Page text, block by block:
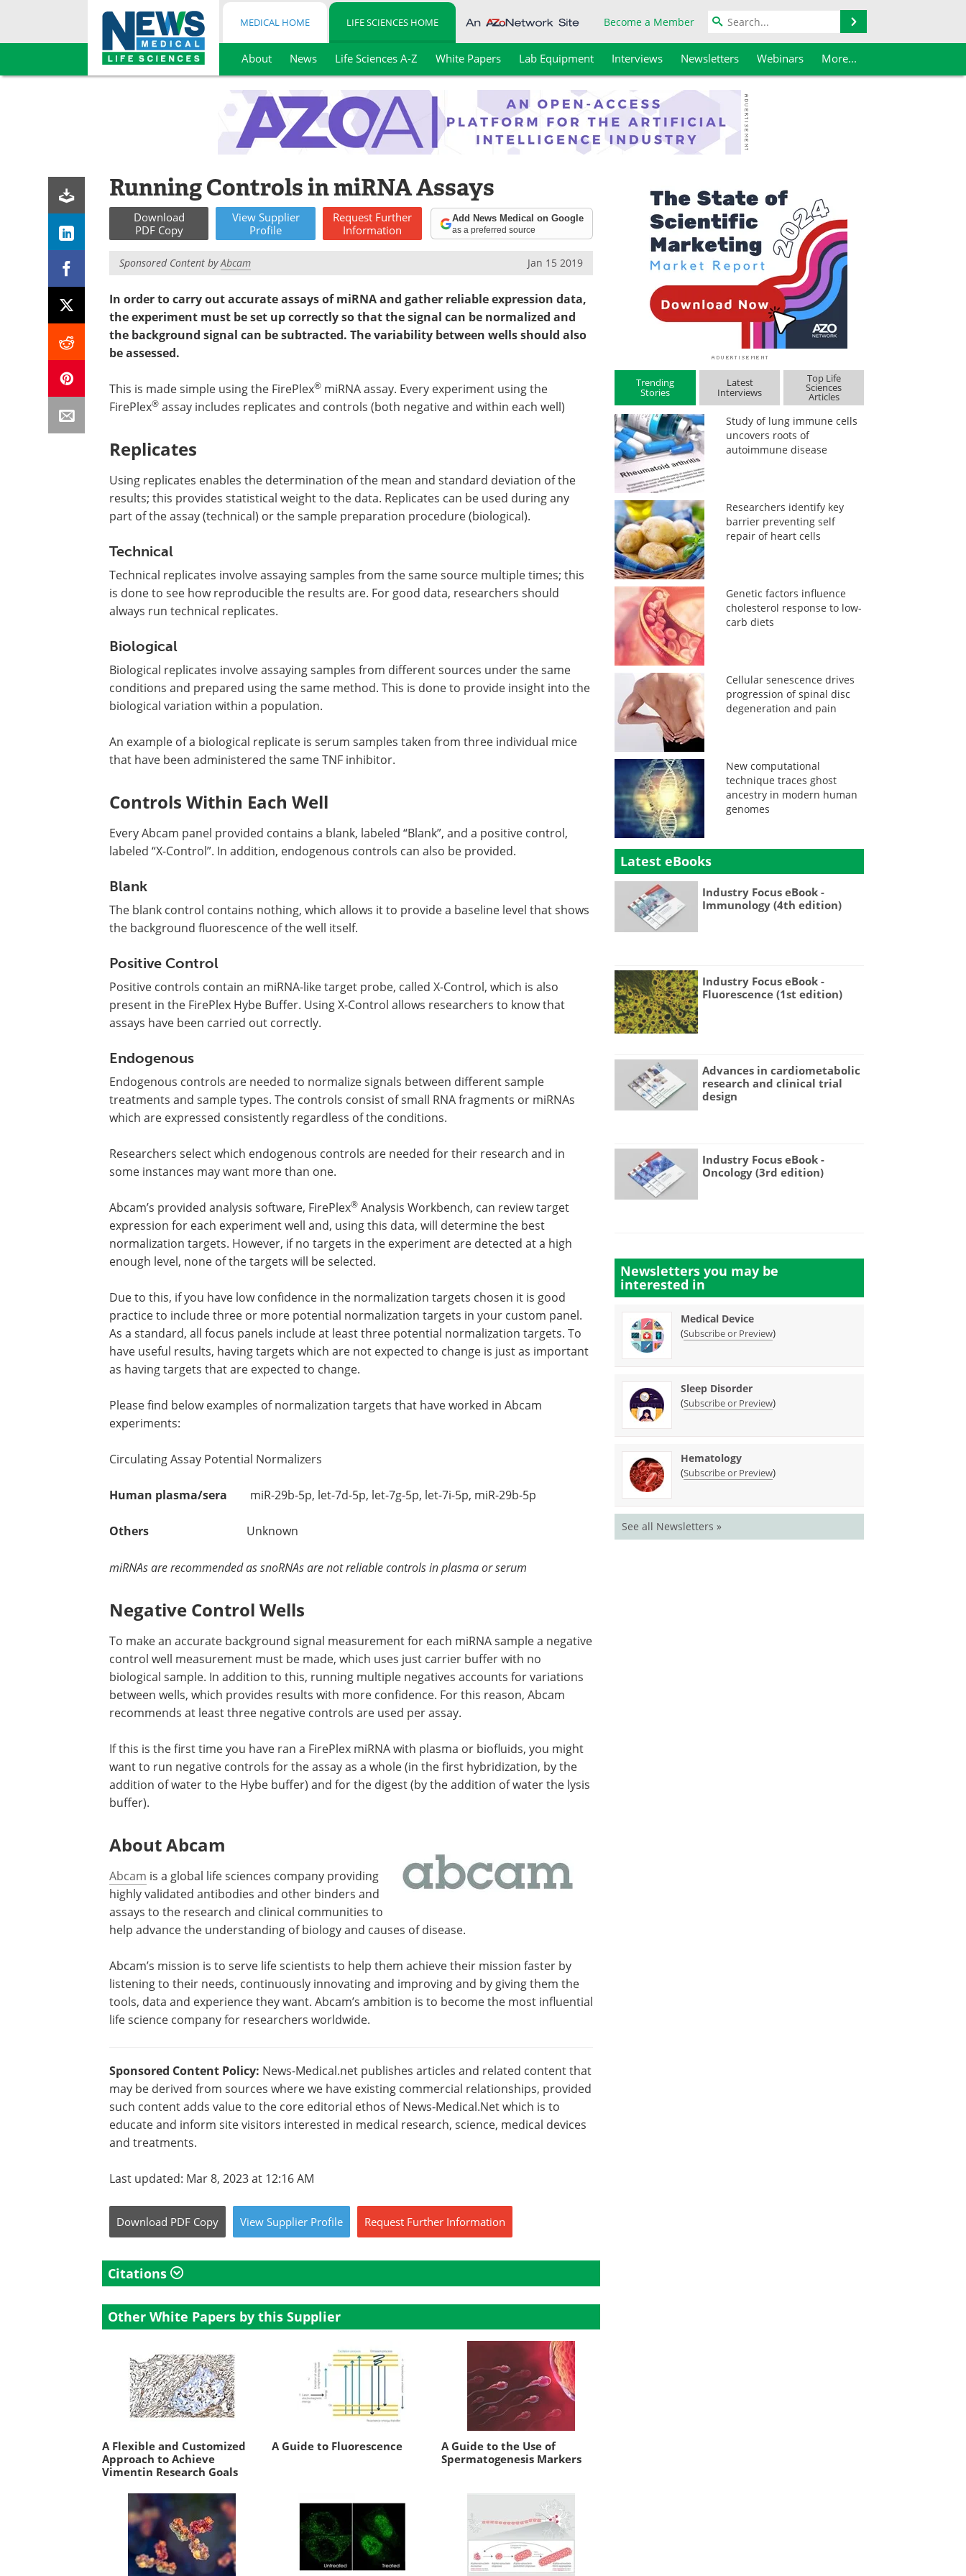
Skip
MEDICAL HOME LIFE SCIENCES HOME Become a Member
About News Life Sciences A-Z White Papers Lab Equipment Interviews Newsletters Webinars More...
Running Controls in miRNA Assays
Download
PDF Copy
View Supplier
Profile
Request Further
Information
Add News Medical on Google
as a preferred source
Sponsored Content byAbcam Jan 15 2019
In order tocarry out accurate assays of miRNA and gather reliable expression data,
the experiment must be set up correctly so that the signal can be normalized and
the background signal can be subtracted. The variability between wells should also
be assessed.
This is made simple using the FirePlex® miRNA assay. Every experiment using the
FirePlex® assay includes replicates and controls (both negative and within each well)
Replicates
Using replicates enables the determination of the mean and standard deviation of the
results; this provides statistical weight to the data. Replicates can be used during any
part of the assay (technical) or the sample preparation procedure (biological).
Technical
Technical replicates involve assaying samples from the same source multiple times; this
is done to see how reproducible the results are. For good data, researchers should
always run technical replicates.
Biological
Biological replicates involve assaying samples from different sources under the same
conditions and prepared using the same method. This is done to provide insight into the
biological variation within a population.
An example of a biological replicate is serum samples taken from three individual mice
that have been administered the same TNF inhibitor.
Controls Within Each Well
Every Abcam panel provided contains a blank, labeled “Blank”, and a positive control,
labeled “X-Control”. In addition, endogenous controls can also be provided.
Blank
The blank control contains nothing, which allows it to provide a baseline level that shows
the background fluorescence of the well itself.
Positive Control
Positive controls contain an miRNA-like target probe, called X-Control, which is also
present in the FirePlex Hybe Buffer. Using X-Control allows researchers to know that
assays have been carried out correctly.
Endogenous
Endogenous controls are needed to normalize signals between different sample
treatments and sample types. The controls consist of small RNA fragments or miRNAs
which are expressed consistently regardless of the conditions.
Researchers select which endogenous controls are needed for their research and in
some instances may want more than one.
Abcam’s provided analysis software, FirePlex® Analysis Workbench, can review target
expression for each experiment well and, using this data, will determine the best
normalization targets. However, if no targets in the experiment are detected at a high
enough level, none of the targets will be selected.
Due to this, if you have low confidence in the normalization targets chosen it is good
practice to include three or more potential normalization targets in your custom panel.
As a standard, all focus panels include at least three potential normalization targets. To
have useful results, having targets which are not expected to change is just as important
as having targets that are expected to change.
Please find below examples of normalization targets that have worked in Abcam
experiments:
Circulating Assay Potential Normalizers
Human plasma/sera miR-29b-5p, let-7d-5p, let-7g-5p, let-7i-5p, miR-29b-5p
Others Unknown
miRNAs are recommended as snoRNAs are not reliable controls in plasma or serum
Negative Control Wells
To make an accurate background signal measurement for each miRNA sample a negative
control well measurement must be made, which uses just carrier buffer with no
biological sample. In addition to this, running multiple negatives accounts for variations
between wells, which provides results with more confidence. For this reason, Abcam
recommends at least three negative controls are used per assay.
If this is the first time you have ran a FirePlex miRNA with plasma or biofluids, you might
want to run negative controls for the assay as a whole (in the first hybridization, by the
addition of water to the Hybe buffer) and for the digest (by the addition of water the lysis
buffer).
About Abcam
Abcam is a global life sciences company providing
highly validated antibodies and other binders and
assays to the research and clinical communities to
help advance the understanding of biology and causes of disease.
Abcam’s mission is to serve life scientists to help them achieve their mission faster by
listening to their needs, continuously innovating and improving and by giving them the
tools, data and experience they want. Abcam’s ambition is to become the most influential
life science company for researchers worldwide.
Sponsored Content Policy: News-Medical.net publishes articles and related content that
may be derived from sources where we have existing commercial relationships, provided
such content adds value to the core editorial ethos of News-Medical.Net which is to
educate and inform site visitors interested in medical research, science, medical devices
and treatments.
Last updated: Mar 8, 2023 at 12:16 AM
Download PDF Copy View Supplier Profile Request Further Information
Citations
Other White Papers by this Supplier
A Flexible and Customized
Approach to Achieve
Vimentin Research Goals
A Guide to Fluorescence
A Guide to the Use of
Spermatogenesis Markers
Trending
Stories
Latest
Interviews
Top Life
Sciences
Articles
Study of lung immune cells
uncovers roots of
autoimmune disease
Researchers identify key
barrier preventing self
repair of heart cells
Genetic factors influence
cholesterol response to low-
carb diets
Cellular senescence drives
progression of spinal disc
degeneration and pain
New computational
technique traces ghost
ancestry in modern human
genomes
Latest eBooks
Industry Focus eBook -
Immunology (4th edition)
Industry Focus eBook -
Fluorescence (1st edition)
Advances in cardiometabolic
research and clinical trial
design
Industry Focus eBook -
Oncology (3rd edition)
Newsletters you may be
interested in
Medical Device
(Subscribe or Preview)
Sleep Disorder
(Subscribe or Preview)
Hematology
(Subscribe or Preview)
See all Newsletters »